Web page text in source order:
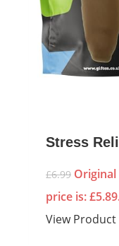
Stress
£6.99 Original
price is:
View Product